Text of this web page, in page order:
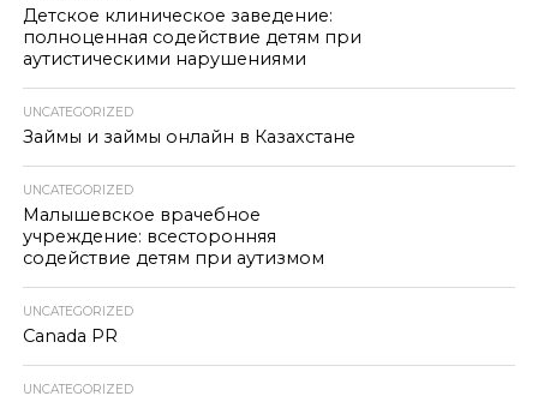
Детское клиническое заведение:
полноценная содействие детям при
аутистическими нарушениями
UNCATEGORIZED
Займы и займы онлайн в Казахстане
UNCATEGORIZED
Малышевское врачебное
учреждение: всесторонняя
содействие детям при аутизмом
UNCATEGORIZED
Canada PR
UNCATEGORIZED